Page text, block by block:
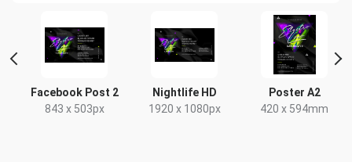
Facebook Post 2
843 x 503px
Nightlife HD
1920 x 1080px
Poster A2
420 x 594mm